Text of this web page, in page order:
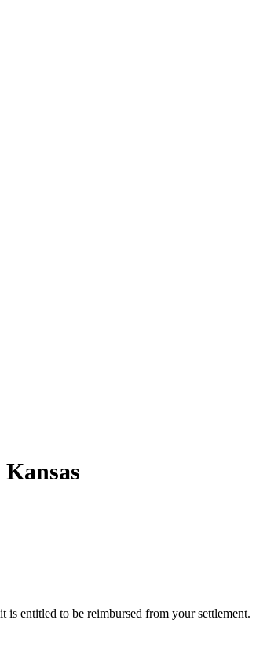
entitled to be reimbursed from your settlement.